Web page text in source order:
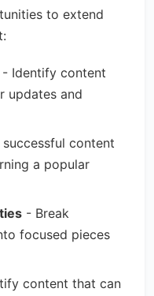
to extend
- Identify content
updates and
content
a popular
- Break
focused pieces
content that can